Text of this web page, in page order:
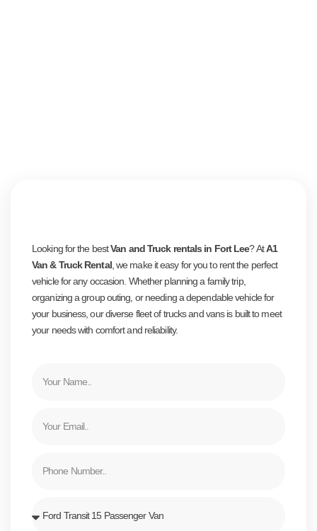
Looking for the bestVan and Truck rentals in Fort Lee? AtA1
Van & Truck Rental, we make it easy for you to rent the perfect
vehicle for any occasion. Whether planning a family trip,
organizing a group outing, or needing a dependable vehicle for
your business, our diverse fleet of trucks and vans is built to meet
your needs with comfort and reliability.